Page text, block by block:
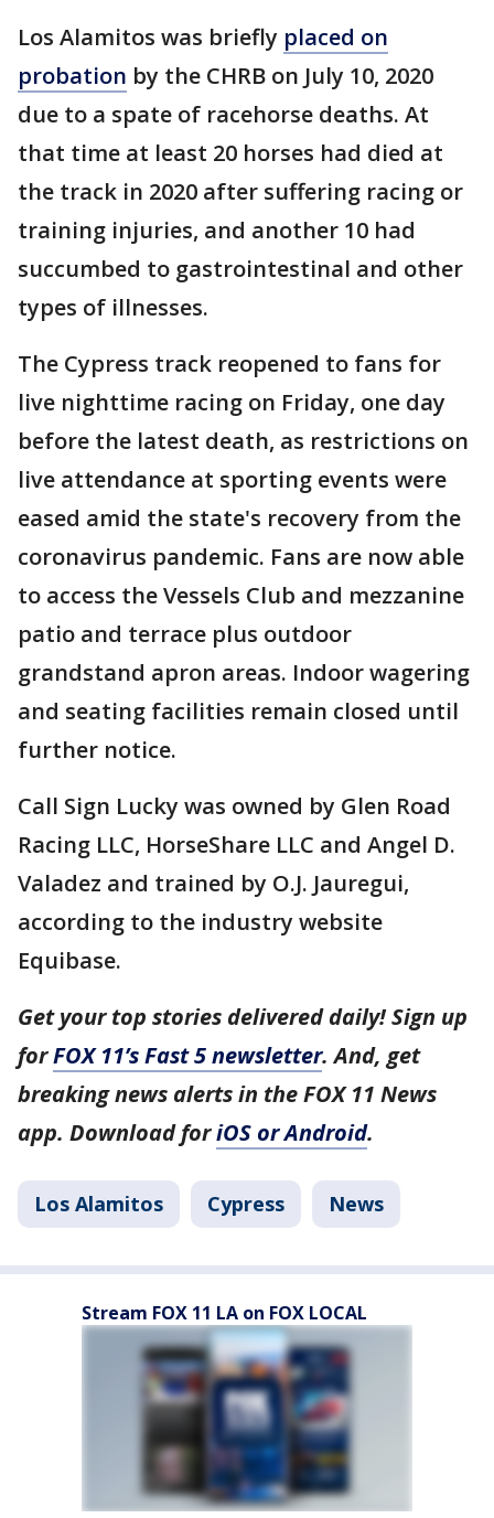
Los Alamitos was briefly placed on
probation by the CHRB on July 10, 2020
due to a spate of racehorse deaths. At
that time at least 20 horses had died at
the track in 2020 after suffering racing or
training injuries, and another 10 had
succumbed to gastrointestinal and other
types of illnesses.
The Cypress track reopened to fans for
live nighttime racing on Friday, one day
before the latest death, as restrictions on
live attendance at sporting events were
eased amid the state's recovery from the
coronavirus pandemic. Fans are now able
to access the Vessels Club and mezzanine
patio and terrace plus outdoor
grandstand apron areas. Indoor wagering
and seating facilities remain closed until
further notice.
Call Sign Lucky was owned by Glen Road
Racing LLC, HorseShare LLC and Angel D.
Valadez and trained by O.J. Jauregui,
according to the industry website
Equibase.
Get your top stories delivered daily! Sign up
forFOX 11’s Fast 5 newsletter. And, get
breaking news alerts in the FOX 11 News
app. Download foriOS or Android.
Los Alamitos Cypress News
Stream FOX 11 LA on FOX LOCAL